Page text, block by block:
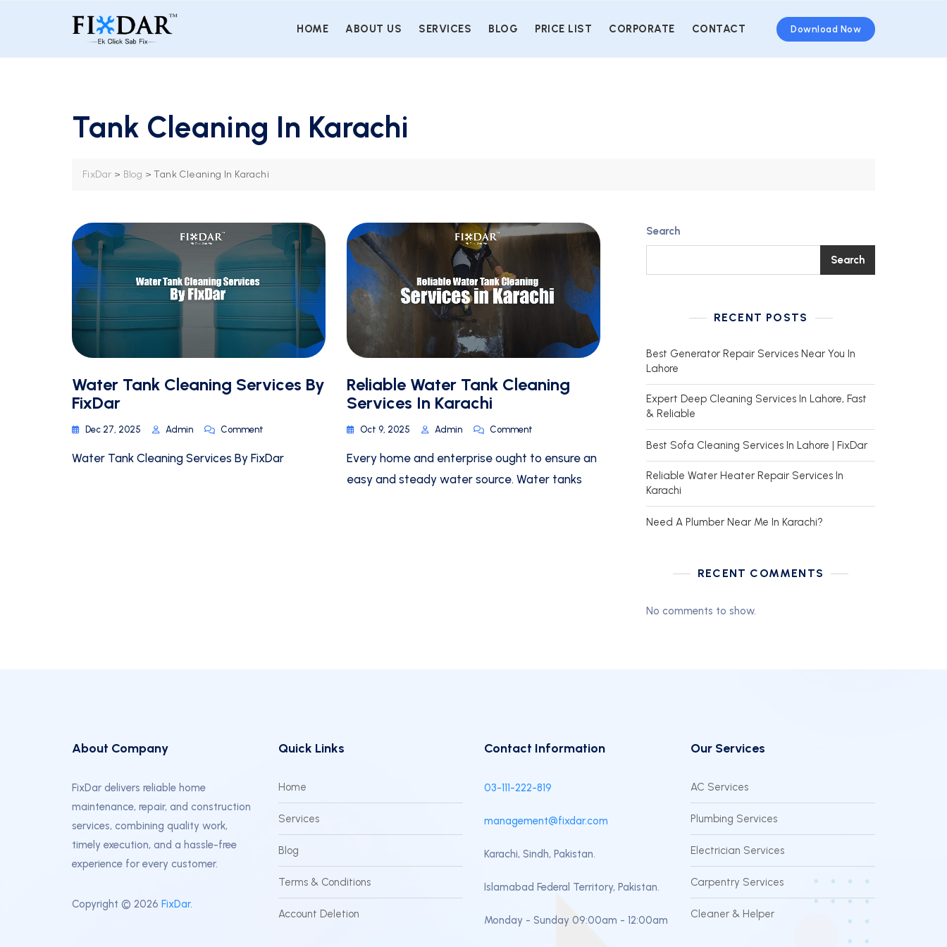
HOME ABOUT US SERVICES BLOG PRICE LIST CORPORATE CONTACT Download Now
Tank Cleaning In Karachi
FixDar > Blog >Tank Cleaning In Karachi
Water Tank Cleaning Services By
FixDar
Dec 27, 2025 Admin Comment
Water Tank Cleaning Services By FixDar
Reliable Water Tank Cleaning
Services In Karachi
Oct 9, 2025 Admin Comment
Every home and enterprise ought to ensure an
easy and steady water source. Water tanks
Search
Search
RECENT POSTS
Best Generator Repair Services Near You In
Lahore
Expert Deep Cleaning Services In Lahore, Fast
& Reliable
Best Sofa Cleaning Services In Lahore | FixDar
Reliable Water Heater Repair Services In
Karachi
Need A Plumber Near Me In Karachi?
RECENT COMMENTS
No comments to show.
About Company
FixDar delivers reliable home
maintenance, repair, and construction
services, combining quality work,
timely execution, and a hassle-free
experience for every customer.
Copyright © 2026 FixDar.
Quick Links
Home
Services
Blog
Terms & Conditions
Account Deletion
Contact Information
03-111-222-819
management@fixdar.com
Karachi, Sindh, Pakistan.
Islamabad Federal Territory, Pakistan.
Monday - Sunday 09:00am - 12:00am
Our Services
AC Services
Plumbing Services
Electrician Services
Carpentry Services
Cleaner & Helper